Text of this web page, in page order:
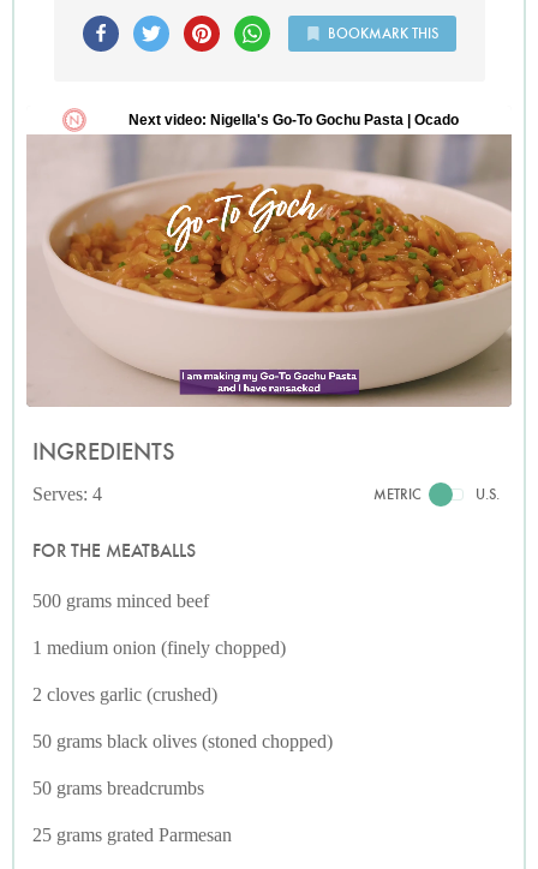
BOOKMARK THIS
INGREDIENTS
Serves: 4 METRIC U.S.
FOR THE MEATBALLS
500 grams minced beef
1 medium onion (finely chopped)
2 cloves garlic (crushed)
50 grams black olives (stoned chopped)
50 grams breadcrumbs
25 grams grated Parmesan